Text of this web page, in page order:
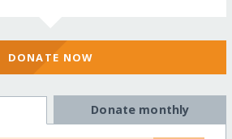
DONATE NOW
Donate monthly